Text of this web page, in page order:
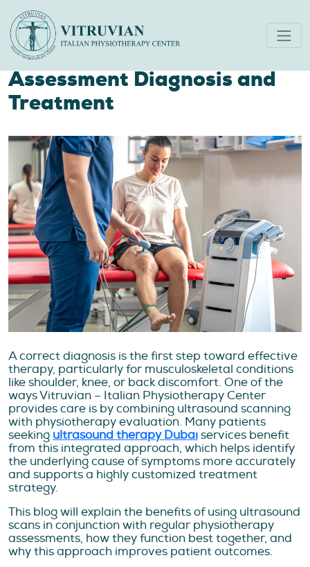
Integrating Ultrasound Scan
and Physiotherapy
Assessment Diagnosis and
Treatment
A correct diagnosis is the first step toward effective
therapy, particularly for musculoskeletal conditions
like shoulder, knee, or back discomfort. One of the
ways Vitruvian – Italian Physiotherapy Center
provides care is by combining ultrasound scanning
with physiotherapy evaluation. Many patients
seeking ultrasound therapy Dubaiservices benefit
from this integrated approach, which helps identify
the underlying cause of symptoms more accurately
and supports a highly customized treatment
strategy.
This blog will explain the benefits of using ultrasound
scans in conjunction with regular physiotherapy
assessments, how they function best together, and
why this approach improves patient outcomes.